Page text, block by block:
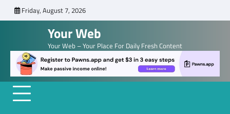
to
Friday, August 7, 2026
Your Web
Your Web – Your Place For Daily Fresh Content